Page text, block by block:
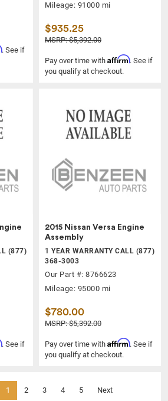
. See if
Mileage: 91000 mi
$935.25
MSRP: $5,392.00
Pay over time with Affirm. See if
you qualify at checkout.
(877)
. See if
2015 Nissan Versa Engine
Assembly
1 YEAR WARRANTY CALL (877)
368-3003
Our Part #: 8766623
Mileage: 95000 mi
$780.00
MSRP: $5,392.00
Pay over time with Affirm. See if
you qualify at checkout.
1 (current)
2 3 4 5 Next